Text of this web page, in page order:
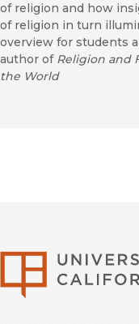
of religion and how
of religion in turn
overview for students
author of Religion and
the World